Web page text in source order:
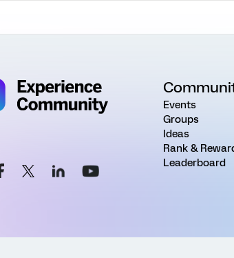
Events
Groups
Ideas
Rank &
Leaderboard